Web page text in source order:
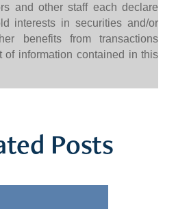
and other staff each declare
interests in securities and/or
benefits from transactions
of information contained in this
Posts